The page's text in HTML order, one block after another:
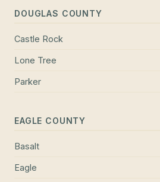
DOUGLAS COUNTY
Castle Rock
Lone Tree
Parker
EAGLE COUNTY
Basalt
Eagle